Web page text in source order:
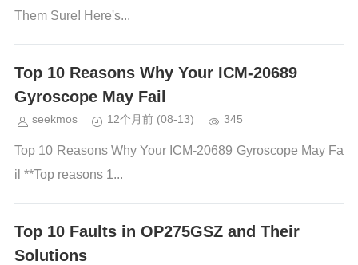
Them Sure! Here's...
Top 10 Reasons Why Your ICM-20689
Gyroscope May Fail
seekmos 12个月前 (08-13) 345
Top 10 Reasons Why Your ICM-20689 Gyroscope May Fa
il **Top reasons 1...
Top 10 Faults in OP275GSZ and Their
Solutions